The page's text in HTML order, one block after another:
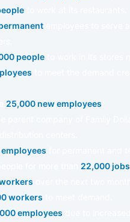
people
25,000 new employees
22,000 jobs
workers
employees